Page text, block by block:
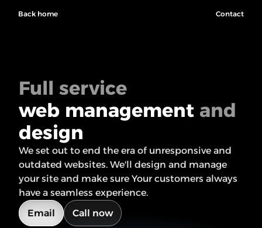
Full service
web management
design
We set out to end the era of unresponsive and
outdated websites. We'll design and manage
your site and make sure Your customers always
have a seamless experience.
Email
Call now
Back home Contact